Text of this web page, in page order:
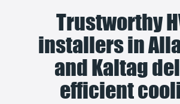
Trustworthy
installers in
and Kaltag
efficient